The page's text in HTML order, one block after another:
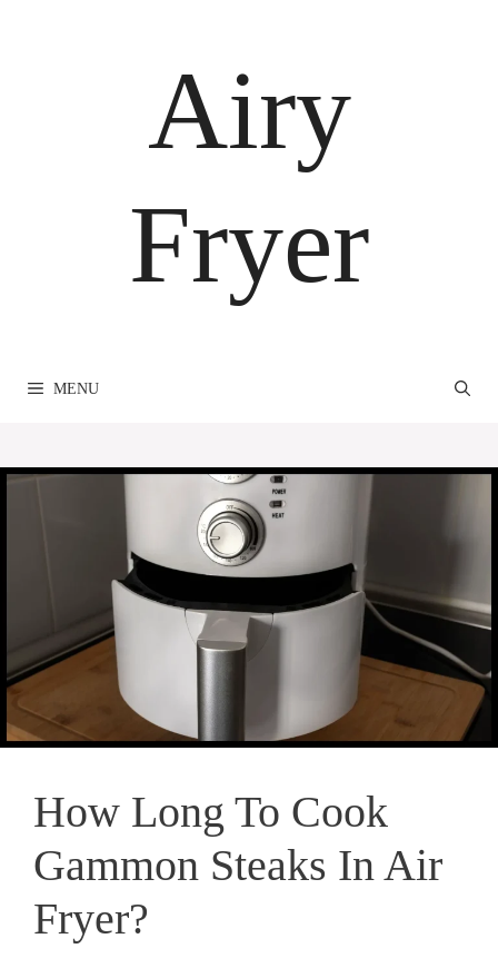
Airy
Fryer
MENU
How Long To Cook
Gammon Steaks In Air
Fryer?